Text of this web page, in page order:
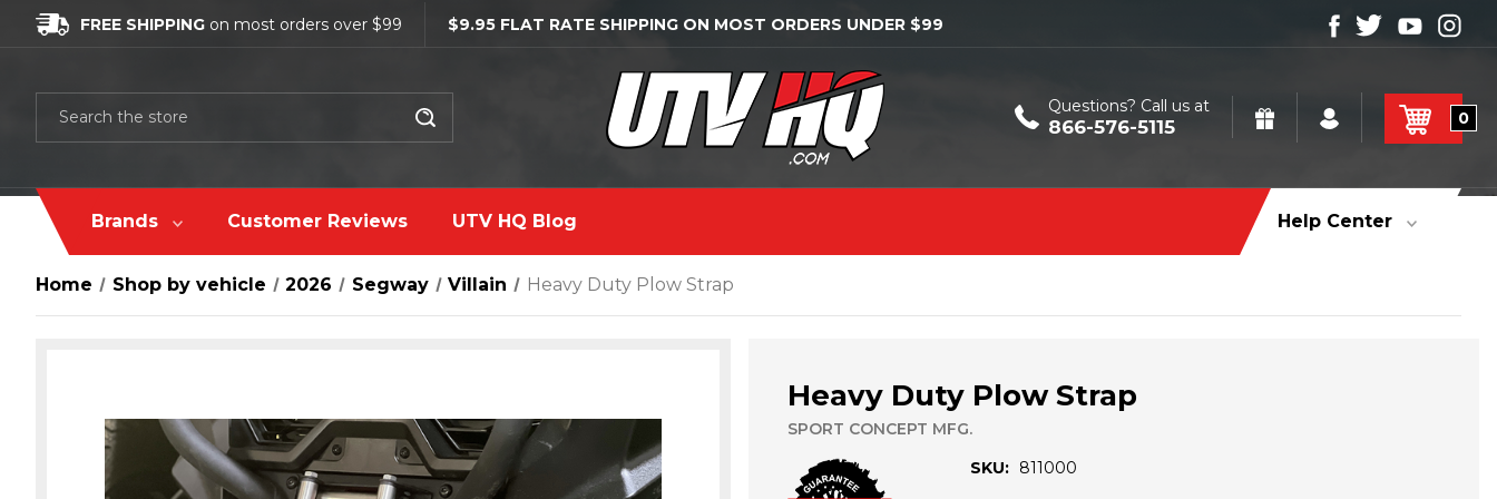
FREE SHIPPING on most orders over $99 $9.95 FLAT RATE SHIPPING ON MOST ORDERS UNDER $99
Questions? Call us at
866-576-5115 0
Brands Customer Reviews UTV HQ Blog Help Center
Home Shop by vehicle 2026 Segway Villain Heavy Duty Plow Strap
Heavy Duty Plow Strap
SPORT CONCEPT MFG.
SKU: 811000